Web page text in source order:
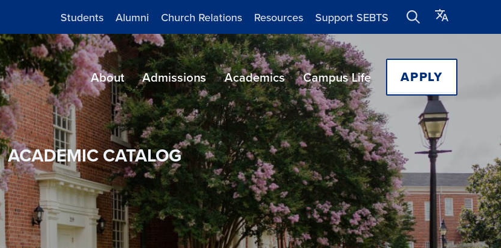
Students Alumni Church Relations Resources Support SEBTS
About Admissions Academics Campus Life APPLY
ACADEMIC CATALOG